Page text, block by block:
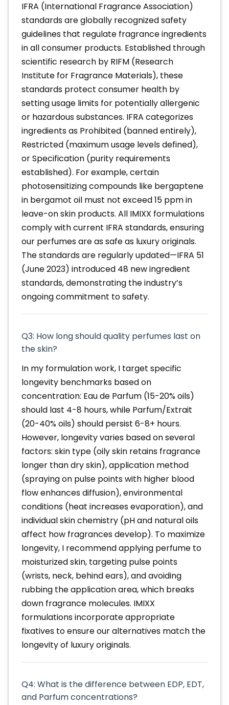
IFRA (International Fragrance Association)
standards are globally recognized safety
guidelines that regulate fragrance ingredients
in all consumer products. Established through
scientific research by RIFM (Research
Institute for Fragrance Materials), these
standards protect consumer health by
setting usage limits for potentially allergenic
or hazardous substances. IFRA categorizes
ingredients as Prohibited (banned entirely),
Restricted (maximum usage levels defined),
or Specification (purity requirements
established). For example, certain
photosensitizing compounds like bergaptene
in bergamot oil must not exceed 15 ppm in
leave-on skin products. All IMIXX formulations
comply with current IFRA standards, ensuring
our perfumes are as safe as luxury originals.
The standards are regularly updated—IFRA 51
(June 2023) introduced 48 new ingredient
standards, demonstrating the industry’s
ongoing commitment to safety.
Q3: How long should quality perfumes last on
the skin?
In my formulation work, I target specific
longevity benchmarks based on
concentration: Eau de Parfum (15-20% oils)
should last 4-8 hours, while Parfum/Extrait
(20-40% oils) should persist 6-8+ hours.
However, longevity varies based on several
factors: skin type (oily skin retains fragrance
longer than dry skin), application method
(spraying on pulse points with higher blood
flow enhances diffusion), environmental
conditions (heat increases evaporation), and
individual skin chemistry (pH and natural oils
affect how fragrances develop). To maximize
longevity, I recommend applying perfume to
moisturized skin, targeting pulse points
(wrists, neck, behind ears), and avoiding
rubbing the application area, which breaks
down fragrance molecules. IMIXX
formulations incorporate appropriate
fixatives to ensure our alternatives match the
longevity of luxury originals.
Q4: What is the difference between EDP, EDT,
and Parfum concentrations?